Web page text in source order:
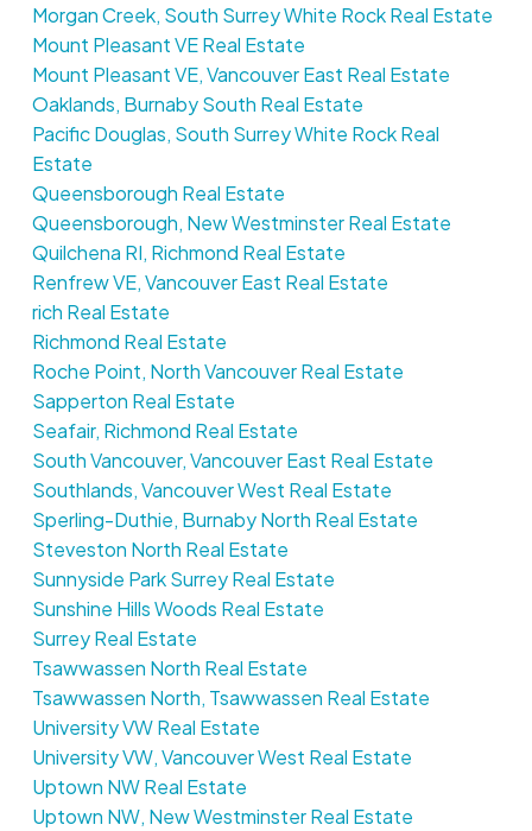
Morgan Creek, South Surrey White Rock Real Estate
Mount Pleasant VE Real Estate
Mount Pleasant VE, Vancouver East Real Estate
Oaklands, Burnaby South Real Estate
Pacific Douglas, South Surrey White Rock Real
Estate
Queensborough Real Estate
Queensborough, New Westminster Real Estate
Quilchena RI, Richmond Real Estate
Renfrew VE, Vancouver East Real Estate
rich Real Estate
Richmond Real Estate
Roche Point, North Vancouver Real Estate
Sapperton Real Estate
Seafair, Richmond Real Estate
South Vancouver, Vancouver East Real Estate
Southlands, Vancouver West Real Estate
Sperling-Duthie, Burnaby North Real Estate
Steveston North Real Estate
Sunnyside Park Surrey Real Estate
Sunshine Hills Woods Real Estate
Surrey Real Estate
Tsawwassen North Real Estate
Tsawwassen North, Tsawwassen Real Estate
University VW Real Estate
University VW, Vancouver West Real Estate
Uptown NW Real Estate
Uptown NW, New Westminster Real Estate